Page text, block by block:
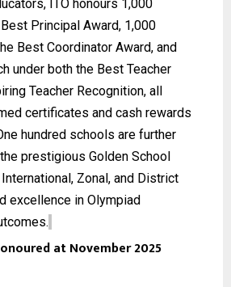
ITO honours 1,000
Principal Award, 1,000
Best Coordinator Award, and
under both the Best Teacher
Teacher Recognition, all
certificates and cash rewards
hundred schools are further
prestigious Golden School
Zonal, and District
excellence in Olympiad
at November 2025